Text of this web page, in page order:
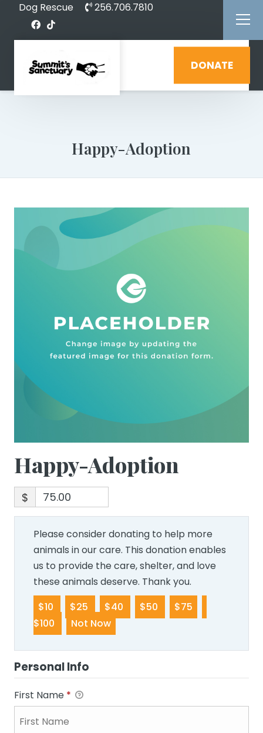
Dog Rescue 256.706.7810
DONATE
Happy-Adoption
Happy-Adoption
$
Please consider donating to help more
animals in our care. This donation enables
us to provide the care, shelter, and love
these animals deserve. Thank you.
$10
$25 $40 $50
$75
$100
Not Now
Personal Info
First Name *